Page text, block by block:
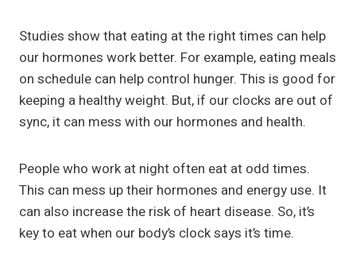
Studies show that eating at the right times can help
our hormones work better. For example, eating meals
on schedule can help control hunger. This is good for
keeping a healthy weight. But, if our clocks are out of
sync, it can mess with our hormones and health.
People who work at night often eat at odd times.
This can mess up their hormones and energy use. It
can also increase the risk of heart disease. So, it’s
key to eat when our body’s clock says it’s time.